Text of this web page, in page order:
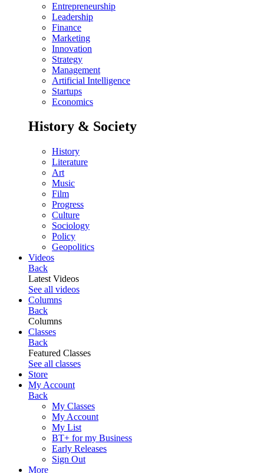
Entrepreneurship
Leadership
Finance
Marketing
Innovation
Strategy
Management
Artificial Intelligence
Startups
Economics
History & Society
History
Literature
Art
Music
Film
Progress
Culture
Sociology
Policy
Geopolitics
Videos
Back
Latest Videos
See all videos
Columns
Back
Columns
Classes
Back
Featured Classes
See all classes
Store
My Account
Back
My Classes
My Account
My List
BT+ for my Business
Early Releases
Sign Out
More